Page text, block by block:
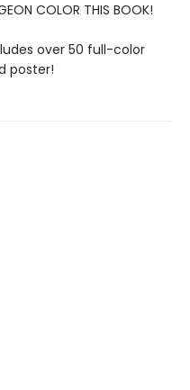
COLOR THIS BOOK!
over 50 full-color
poster!